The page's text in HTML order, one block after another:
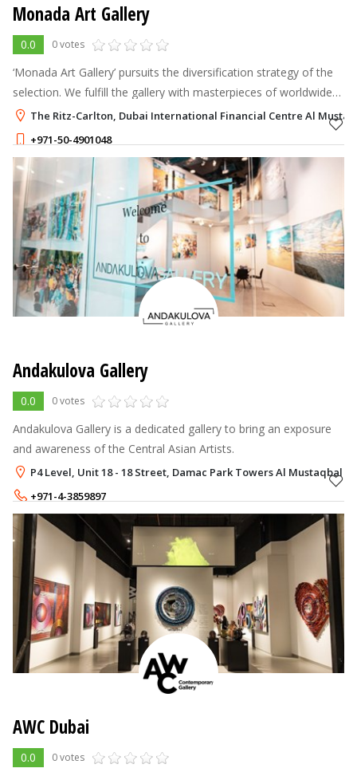
Monada Art Gallery
0.0 0 votes
‘Monada Art Gallery’ pursuits the diversification strategy of the
selection. We fulfill the gallery with masterpieces of worldwide
creators: selection of paintings is focused on European,
American, Ar
The Ritz-Carlton, Dubai International Financial Centre Al
+971-50-4901048
Andakulova Gallery
0.0 0 votes
Andakulova Gallery is a dedicated gallery to bring an exposure
and awareness of the Central Asian Artists.
P4 Level, Unit 18 - 18 Street, Damac Park Towers Al Mustaqbal
+971-4-3859897
AWC Dubai
0.0 0 votes